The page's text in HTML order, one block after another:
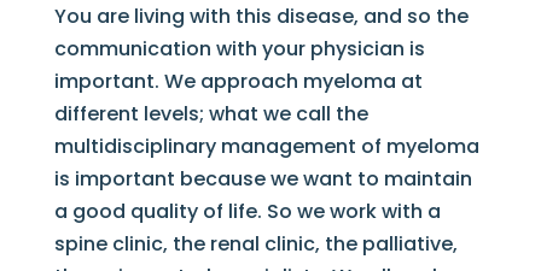
You are living with this disease, and so the
communication with your physician is
important. We approach myeloma at
different levels; what we call the
multidisciplinary management of myeloma
is important because we want to maintain
a good quality of life. So we work with a
spine clinic, the renal clinic, the palliative,